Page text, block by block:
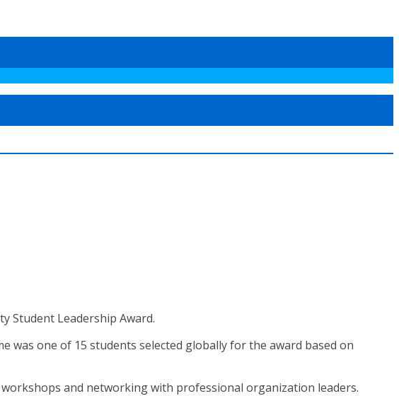
Student Leadership Award.
was one of 15 students selected globally for the award based on
and networking with professional organization leaders.